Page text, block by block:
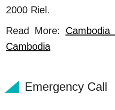
2000 Riel.
Read More: Cambodia
Cambodia
Emergency Call